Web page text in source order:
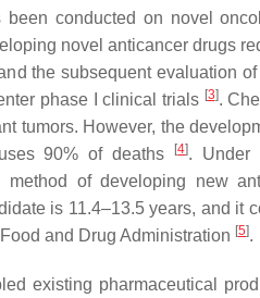
conducted on novel
novel anticancer drugs
the subsequent evaluation
phase I clinical trials [3].
tumors. However, the
90% of deaths
[4]. Under
of developing new
is 11.4–13.5 years, and it
and Drug Administration [5].
existing pharmaceutical